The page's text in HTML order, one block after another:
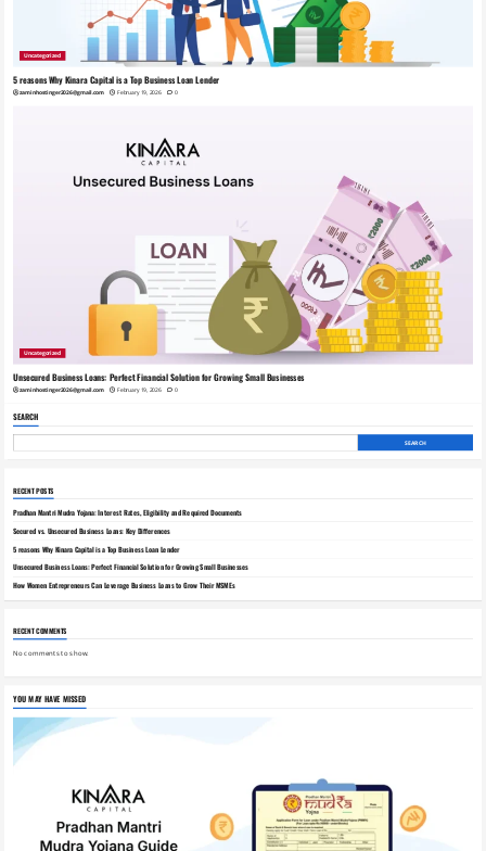
Uncategorized
5 reasons Why Kinara Capital is a Top Business Loan Lender
zaminhostinger2026@gmail.com February 19, 2026 0
Uncategorized
Unsecured Business Loans: Perfect Financial Solution for Growing Small Businesses
zaminhostinger2026@gmail.com February 19, 2026 0
SEARCH
SEARCH
RECENT POSTS
Pradhan Mantri Mudra Yojana: Interest Rates, Eligibility and Required Documents
Secured vs. Unsecured Business Loans: Key Differences
5 reasons Why Kinara Capital is a Top Business Loan Lender
Unsecured Business Loans: Perfect Financial Solution for Growing Small Businesses
How Women Entrepreneurs Can Leverage Business Loans to Grow Their MSMEs
RECENT COMMENTS
No comments to show.
YOU MAY HAVE MISSED